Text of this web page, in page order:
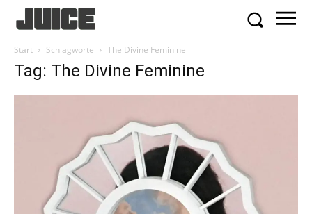
Start Schlagworte The Divine Feminine
Tag: The Divine Feminine